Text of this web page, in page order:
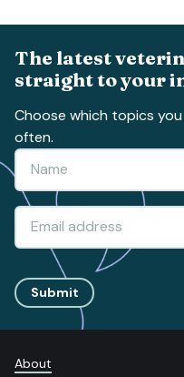
The latest
straight to your
Choose which topics
often.
Submit
About